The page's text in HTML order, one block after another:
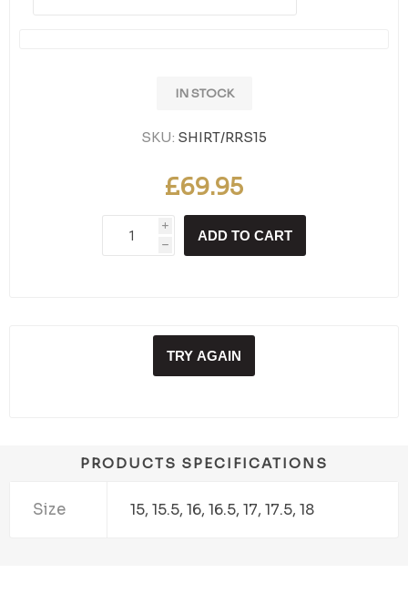
IN STOCK
SKU: SHIRT/RRS15
£69.95
i
h
ADD TO CART
TRY AGAIN
PRODUCTS SPECIFICATIONS
Size 15, 15.5, 16, 16.5, 17, 17.5, 18